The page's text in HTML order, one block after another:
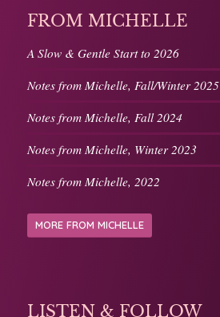
FROM MICHELLE
A Slow & Gentle Start to 2026
Notes from Michelle, Fall/Winter 2025
Notes from Michelle, Fall 2024
Notes from Michelle, Winter 2023
Notes from Michelle, 2022
MORE FROM MICHELLE
LISTEN & FOLLOW